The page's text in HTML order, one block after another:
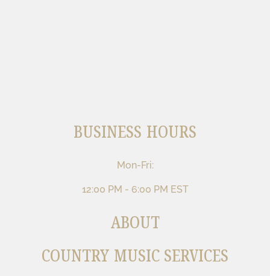
BUSINESS HOURS
Mon-Fri:
12:00 PM - 6:00 PM EST
ABOUT
COUNTRY MUSIC SERVICES